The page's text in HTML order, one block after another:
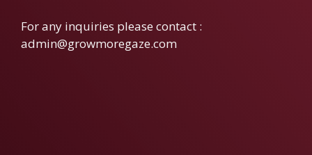
For any inquiries please contact :
admin@growmoregaze.com